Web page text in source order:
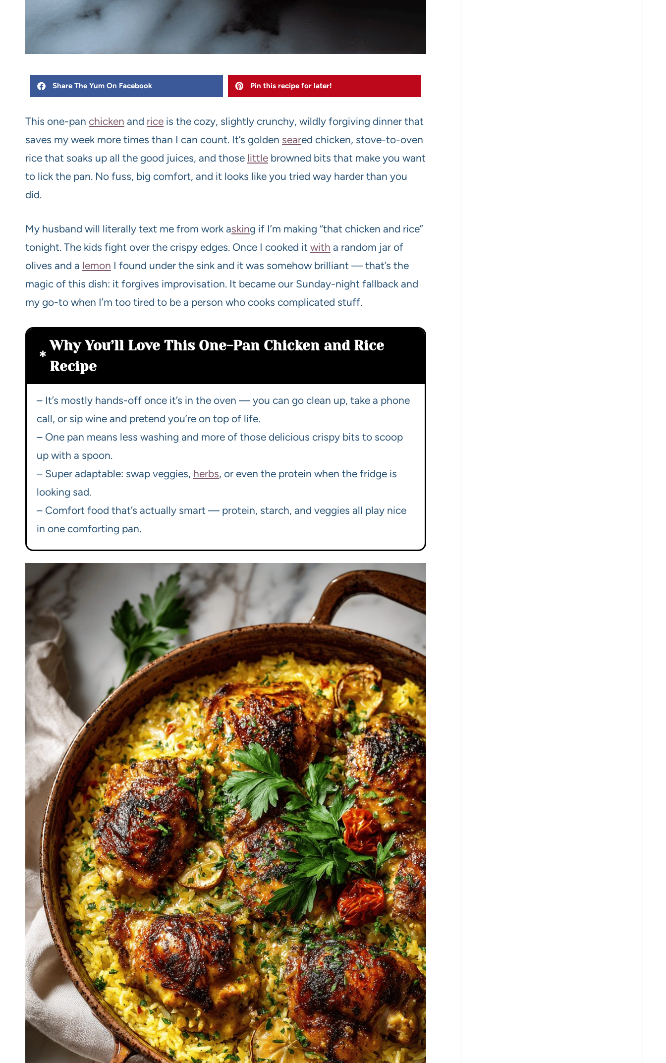
Share The Yum On Facebook Pin this recipe for later!
This one-pan chicken and rice is the cozy, slightly crunchy, wildly forgiving dinner that
saves my week more times than I can count. It’s golden seared chicken, stove-to-oven
rice that soaks up all the good juices, and those little browned bits that make you want
to lick the pan. No fuss, big comfort, and it looks like you tried way harder than you
did.
My husband will literally text me from work asking if I’m making “that chicken and rice”
tonight. The kids fight over the crispy edges. Once I cooked it with a random jar of
olives and a lemon I found under the sink and it was somehow brilliant — that’s the
magic of this dish: it forgives improvisation. It became our Sunday-night fallback and
my go-to when I’m too tired to be a person who cooks complicated stuff.
Why You’ll Love This One-Pan Chicken and Rice
Recipe
– It’s mostly hands-off once it’s in the oven — you can go clean up, take a phone
call, or sip wine and pretend you’re on top of life.
– One pan means less washing and more of those delicious crispy bits to scoop
up with a spoon.
– Super adaptable: swap veggies, herbs, or even the protein when the fridge is
looking sad.
– Comfort food that’s actually smart — protein, starch, and veggies all play nice
in one comforting pan.